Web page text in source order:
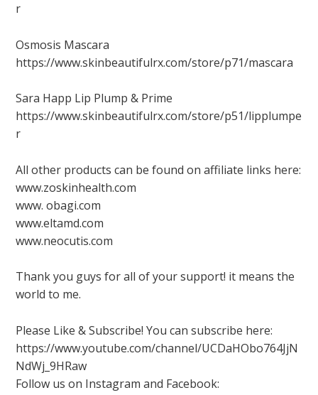
r
Osmosis Mascara
https://www.skinbeautifulrx.com/store/p71/mascara
Sara Happ Lip Plump & Prime
https://www.skinbeautifulrx.com/store/p51/lipplumpe
r
All other products can be found on affiliate links here:
www.zoskinhealth.com
www. obagi.com
www.eltamd.com
www.neocutis.com
Thank you guys for all of your support! it means the
world to me.
Please Like & Subscribe! You can subscribe here:
https://www.youtube.com/channel/UCDaHObo764JjN
NdWj_9HRaw
Follow us on Instagram and Facebook: